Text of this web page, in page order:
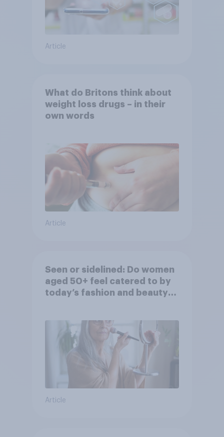
Article
What do Britons think about
weight loss drugs – in their
own words
Article
Seen or sidelined: Do women
aged 50+ feel catered to by
today’s fashion and beauty
Article